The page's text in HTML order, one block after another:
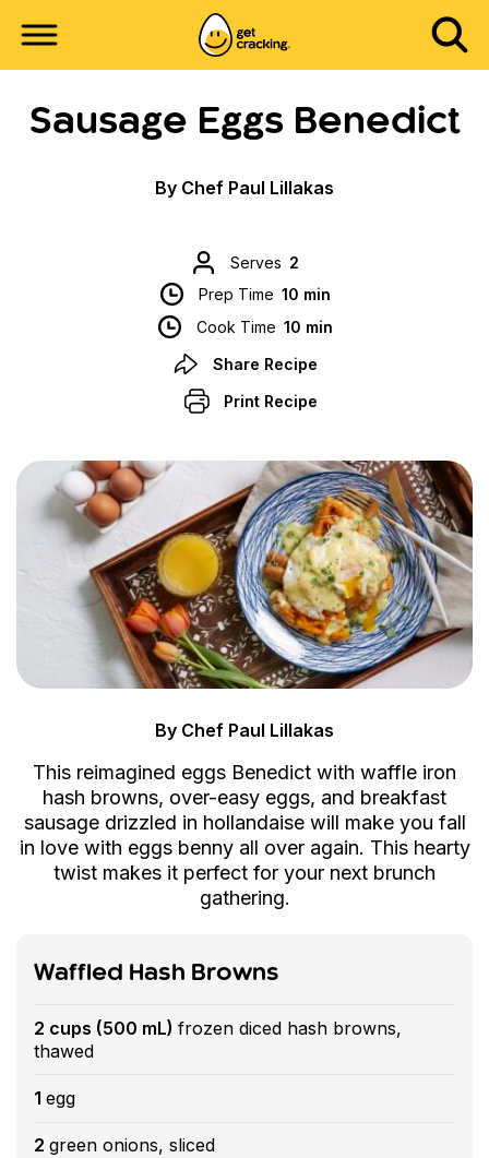
Sausage Eggs Benedict
By Chef Paul Lillakas
Serves 2
Prep Time 10 min
Cook Time 10 min
Share Recipe
Print Recipe
By Chef Paul Lillakas
This reimagined eggs Benedict with waffle iron
hash browns, over-easy eggs, and breakfast
sausage drizzled in hollandaise will make you fall
in love with eggs benny all over again. This hearty
twist makes it perfect for your next brunch
gathering.
Waffled Hash Browns
2 cups (500 mL) frozen diced hash browns,
thawed
1 egg
2 green onions, sliced